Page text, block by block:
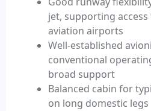
jet, supporting
aviation airports
Well-established
conventional
broad support
Balanced cabin for
on long domestic legs